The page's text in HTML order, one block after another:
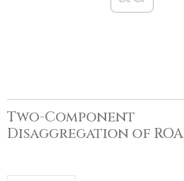
Two-Component
Disaggregation of ROA